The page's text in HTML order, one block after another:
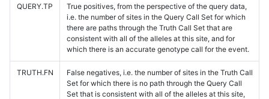
QUERY.TP
True positives, from the perspective of the query data,
i.e. the number of sites in the Query Call Set for which
there are paths through the Truth Call Set that are
consistent with all of the alleles at this site, and for
which there is an accurate genotype call for the event.
TRUTH.FN
False negatives, i.e. the number of sites in the Truth Call
Set for which there is no path through the Query Call
Set that is consistent with all of the alleles at this site,